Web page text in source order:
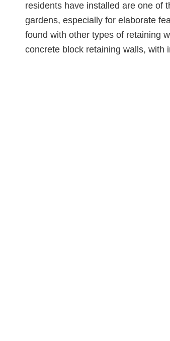
residents have installed are one of
gardens, especially for elaborate
found with other types of retaining
concrete block retaining walls, with